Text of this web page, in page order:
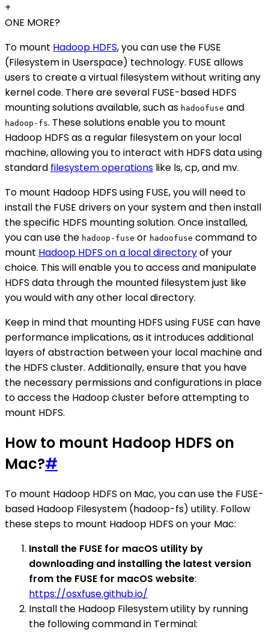
+
ONE MORE?
To mount Hadoop HDFS, you can use the FUSE
(Filesystem in Userspace) technology. FUSE allows
users to create a virtual filesystem without writing any
kernel code. There are several FUSE-based HDFS
mounting solutions available, such as hadoofuse and
hadoop-fs. These solutions enable you to mount
Hadoop HDFS as a regular filesystem on your local
machine, allowing you to interact with HDFS data using
standard filesystem operations like ls, cp, and mv.
To mount Hadoop HDFS using FUSE, you will need to
install the FUSE drivers on your system and then install
the specific HDFS mounting solution. Once installed,
you can use the hadoop-fuse or hadoofuse command to
mount Hadoop HDFS on a local directoryof your
choice. This will enable you to access and manipulate
HDFS data through the mounted filesystem just like
you would with any other local directory.
Keep in mind that mounting HDFS using FUSE can have
performance implications, as it introduces additional
layers of abstraction between your local machine and
the HDFS cluster. Additionally, ensure that you have
the necessary permissions and configurations in place
to access the Hadoop cluster before attempting to
mount HDFS.
How to mount Hadoop HDFS on
Mac?#
To mount Hadoop HDFS on Mac, you can use the FUSE-
based Hadoop Filesystem (hadoop-fs) utility. Follow
these steps to mount Hadoop HDFS on your Mac:
Install the FUSE for macOS utility by
downloading and installing the latest version
from the FUSE for macOS website:
https://osxfuse.github.io/
Install the Hadoop Filesystem utility by running
the following command in Terminal: